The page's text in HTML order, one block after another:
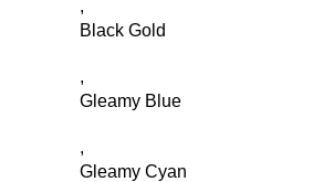
,
Black Gold
,
Gleamy Blue
,
Gleamy Cyan